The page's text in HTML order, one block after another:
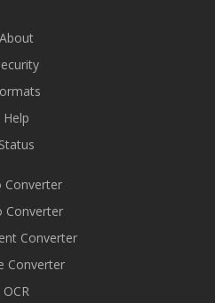
About
Help
Status
Converter
Converter
Converter
Converter
OCR